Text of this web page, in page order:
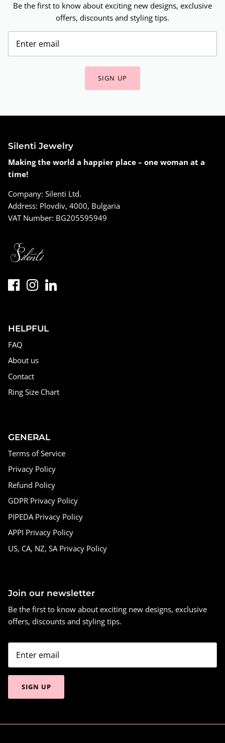
Be the first to know about exciting new designs, exclusive
offers, discounts and styling tips.
SIGN UP
Silenti Jewelry
Making the world a happier place – one woman at a
time!
Company: Silenti Ltd.
Address: Plovdiv, 4000, Bulgaria
VAT Number: BG205595949
HELPFUL
FAQ
About us
Contact
Ring Size Chart
GENERAL
Terms of Service
Privacy Policy
Refund Policy
GDPR Privacy Policy
PIPEDA Privacy Policy
APPI Privacy Policy
US, CA, NZ, SA Privacy Policy
Join our newsletter
Be the first to know about exciting new designs, exclusive
offers, discounts and styling tips.
SIGN UP